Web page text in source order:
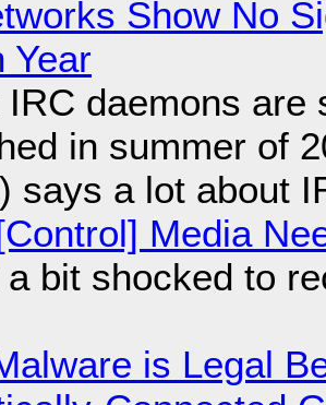
Show No
Year
IRC daemons are
in summer of
says a lot about
Media
a bit shocked to
is Legal